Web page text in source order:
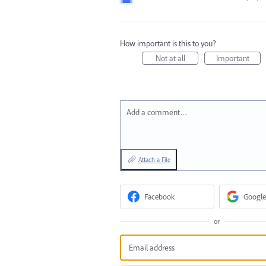
How important is this to you?
Not at all
Important
Add a comment…
Attach a File
Facebook Google
or